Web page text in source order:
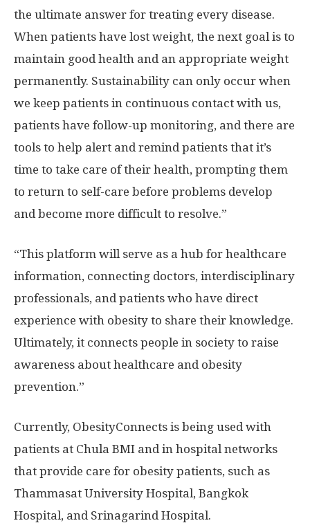
the ultimate answer for treating every disease.
When patients have lost weight, the next goal is to
maintain good health and an appropriate weight
permanently. Sustainability can only occur when
we keep patients in continuous contact with us,
patients have follow-up monitoring, and there are
tools to help alert and remind patients that it’s
time to take care of their health, prompting them
to return to self-care before problems develop
and become more difficult to resolve.”
“This platform will serve as a hub for healthcare
information, connecting doctors, interdisciplinary
professionals, and patients who have direct
experience with obesity to share their knowledge.
Ultimately, it connects people in society to raise
awareness about healthcare and obesity
prevention.”
Currently, ObesityConnects is being used with
patients at Chula BMI and in hospital networks
that provide care for obesity patients, such as
Thammasat University Hospital, Bangkok
Hospital, and Srinagarind Hospital.